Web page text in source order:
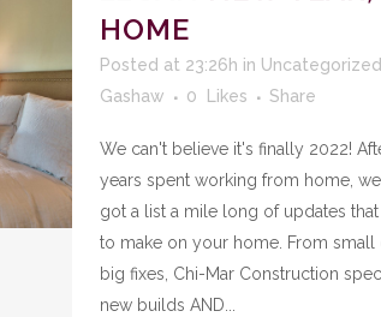
HOME
Posted at 23:26h in Uncategorized
Gashaw
0 Likes Share
We can't believe it's finally 2022!
years spent working from home,
got a list a mile long of updates
to make on your home. From small
big fixes, Chi-Mar Construction
new builds AND...